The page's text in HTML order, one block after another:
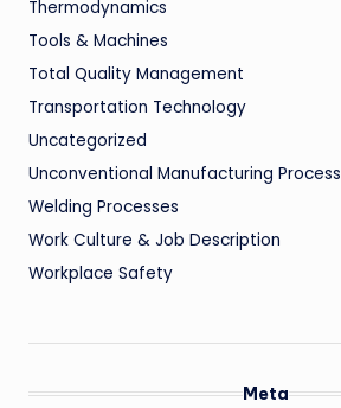
Thermodynamics
Tools & Machines
Total Quality Management
Transportation Technology
Uncategorized
Unconventional Manufacturing Process
Welding Processes
Work Culture & Job Description
Workplace Safety
Meta